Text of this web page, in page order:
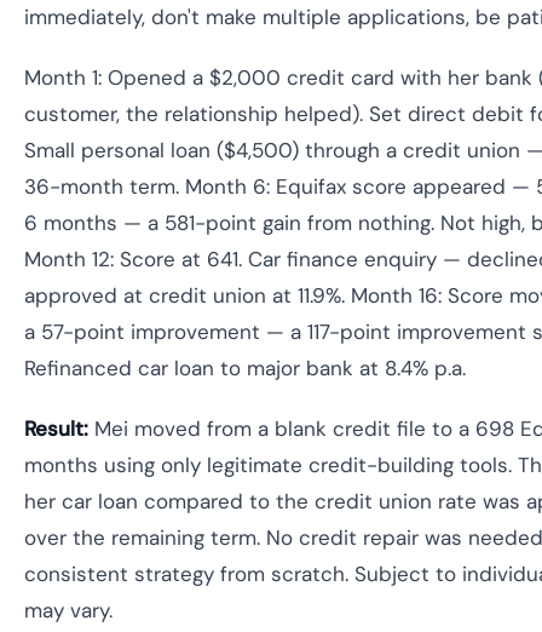
immediately, don't make multiple applications, be
Month 1: Opened a $2,000 credit card with her bank
customer, the relationship helped). Set direct debit
Small personal loan ($4,500) through a credit union
36-month term. Month 6: Equifax score appeared —
6 months — a 581-point gain from nothing. Not high,
Month 12: Score at 641. Car finance enquiry —
approved at credit union at 11.9%. Month 16: Score
a 57-point improvement — a 117-point improvement
Refinanced car loan to major bank at 8.4% p.a.
Result: Mei moved from a blank credit file to a 698
months using only legitimate credit-building tools.
her car loan compared to the credit union rate was
over the remaining term. No credit repair was
consistent strategy from scratch. Subject to
may vary.